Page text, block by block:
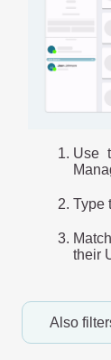
Use
Type
their
Also